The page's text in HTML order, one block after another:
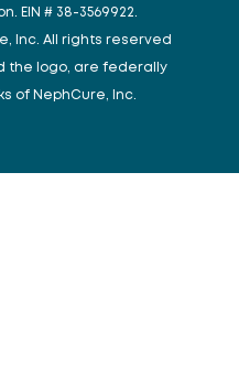
EIN # 38-3569922.
Inc. All rights reserved
the logo, are federally
of NephCure, Inc.